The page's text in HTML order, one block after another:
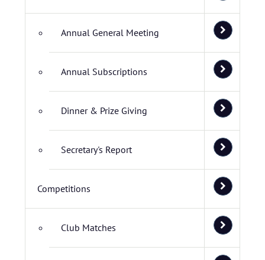
Annual General Meeting
Annual Subscriptions
Dinner & Prize Giving
Secretary's Report
Competitions
Club Matches